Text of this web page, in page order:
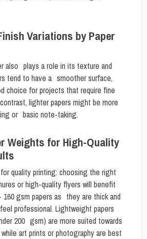
Variations by Paper
also plays a role in its texture and
tend to have a smoother surface,
choice for projects that require fine
lighter papers might be more
or basic note-taking.
Weights for High-Quality
quality printing: choosing the right
or high-quality flyers will benefit
gsm papers as they are thick and
professional. Lightweight papers
200 gsm) are more suited towards
art prints or photography are best